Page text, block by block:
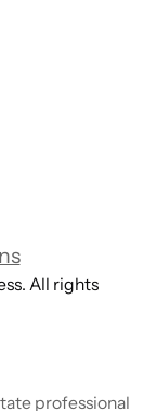
All rights
professional